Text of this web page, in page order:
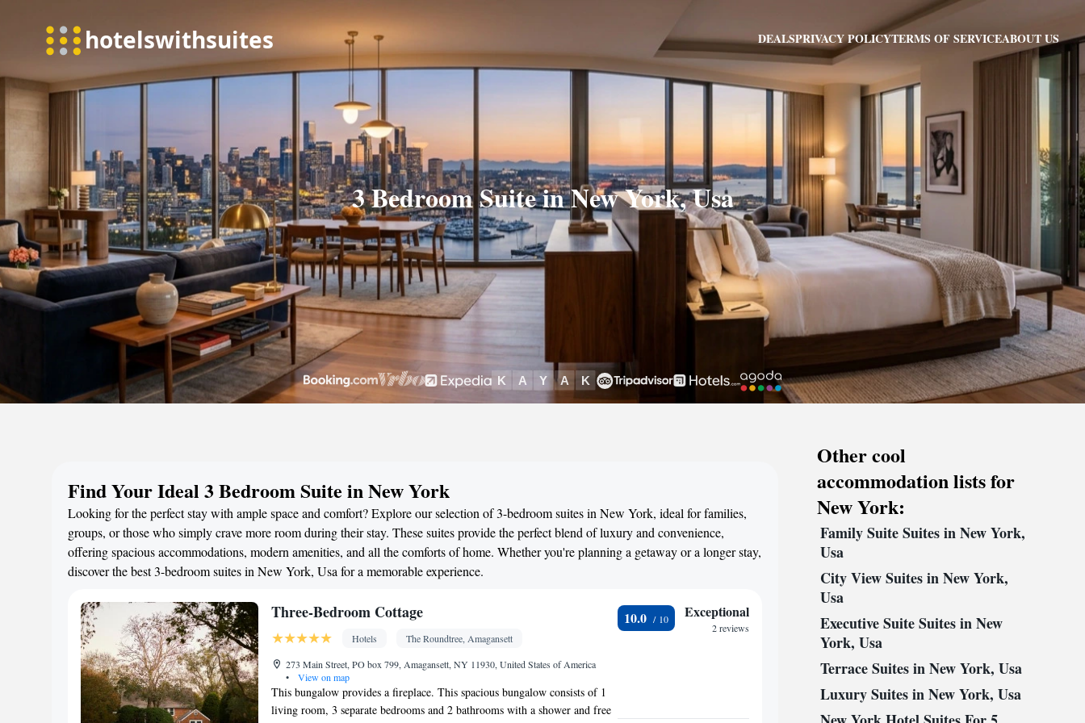
DEALSPRIVACY POLICYTERMS OF SERVICEABOUT US
3 Bedroom Suite in New York, Usa
Find Your Ideal 3 Bedroom Suite in New York
Looking for the perfect stay with ample space and comfort? Explore our selection of 3-bedroom suites in New York, ideal for families,
groups, or those who simply crave more room during their stay. These suites provide the perfect blend of luxury and convenience,
offering spacious accommodations, modern amenities, and all the comforts of home. Whether you're planning a getaway or a longer stay,
discover the best 3-bedroom suites in New York, Usa for a memorable experience.
Three-Bedroom Cottage
Hotels
The Roundtree, Amagansett
273 Main Street, PO box 799, Amagansett, NY 11930, United States of America
•
View on map
This bungalow provides a fireplace. This spacious bungalow consists of 1
living room, 3 separate bedrooms and 2 bathrooms with a shower and free
10.0 Exceptional
2 reviews
Other cool
accommodation lists for
New York:
Family Suite Suites in New York,
Usa
City View Suites in New York,
Usa
Executive Suite Suites in New
York, Usa
Terrace Suites in New York, Usa
Luxury Suites in New York, Usa